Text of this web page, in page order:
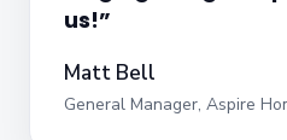
us!”
Matt Bell
General Manager, Aspire